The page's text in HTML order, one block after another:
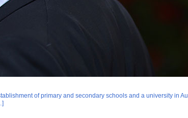
of primary and secondary schools and a university in